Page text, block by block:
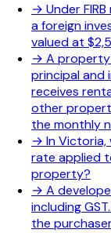
→ Under
a foreign
valued at
→ A property
principal and
receives
other
the monthly
→ In
rate applied
property?
→ A
including
the